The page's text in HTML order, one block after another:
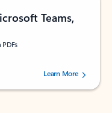
Teams,
by 73061 users.Learn More